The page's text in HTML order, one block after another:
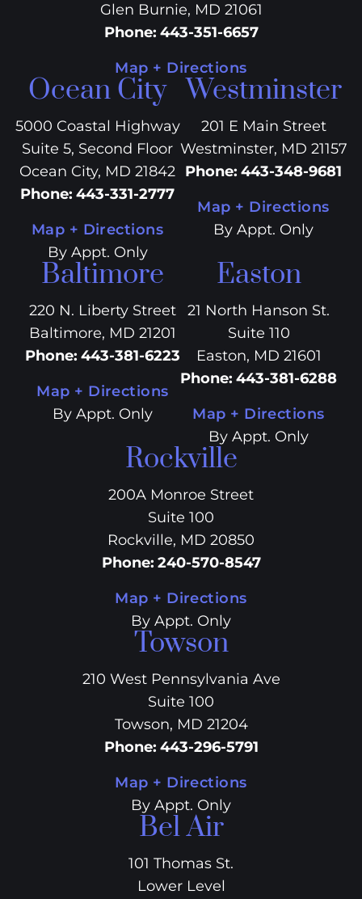
Glen Burnie, MD 21061
Phone: 443-351-6657
Map + Directions
Ocean City
5000 Coastal Highway
Suite 5, Second Floor
Ocean City, MD 21842
Phone: 443-331-2777
Map + Directions
By Appt. Only
Westminster
201 E Main Street
Westminster, MD 21157
Phone: 443-348-9681
Map + Directions
By Appt. Only
Baltimore
220 N. Liberty Street
Baltimore, MD 21201
Phone: 443-381-6223
Map + Directions
By Appt. Only
Easton
21 North Hanson St.
Suite 110
Easton, MD 21601
Phone: 443-381-6288
Map + Directions
By Appt. Only
Rockville
200A Monroe Street
Suite 100
Rockville, MD 20850
Phone: 240-570-8547
Map + Directions
By Appt. Only
Towson
210 West Pennsylvania Ave
Suite 100
Towson, MD 21204
Phone: 443-296-5791
Map + Directions
By Appt. Only
Bel Air
101 Thomas St.
Lower Level